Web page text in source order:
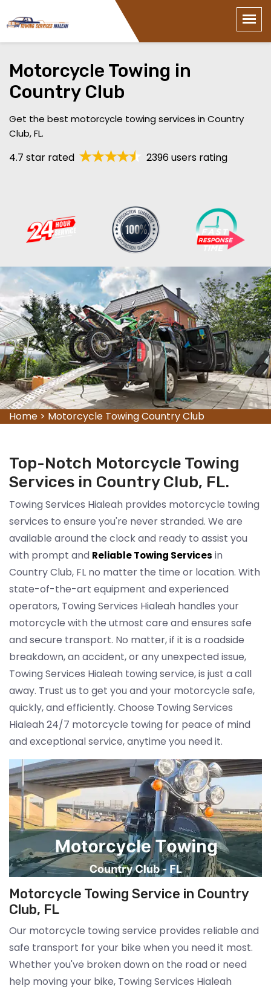
Motorcycle Towing in
Country Club
Get the best motorcycle towing services in Country
Club, FL.
4.7 star rated 2396 users rating
Home > Motorcycle Towing Country Club
Top-Notch Motorcycle Towing
Services in Country Club, FL.
Towing Services Hialeah provides motorcycle towing
services to ensure you're never stranded. We are
available around the clock and ready to assist you
with prompt and Reliable Towing Services in
Country Club, FL no matter the time or location. With
state-of-the-art equipment and experienced
operators, Towing Services Hialeah handles your
motorcycle with the utmost care and ensures safe
and secure transport. No matter, if it is a roadside
breakdown, an accident, or any unexpected issue,
Towing Services Hialeah towing service, is just a call
away. Trust us to get you and your motorcycle safe,
quickly, and efficiently. Choose Towing Services
Hialeah 24/7 motorcycle towing for peace of mind
and exceptional service, anytime you need it.
Motorcycle Towing Service in Country
Club, FL
Our motorcycle towing service provides reliable and
safe transport for your bike when you need it most.
Whether you've broken down on the road or need
help moving your bike, Towing Services Hialeah